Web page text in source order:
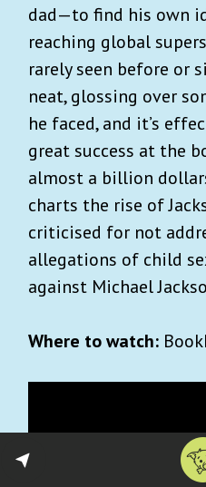
dad—to find his own
reaching global
rarely seen before or
neat, glossing over
he faced, and it’s
great success at the
almost a billion
charts the rise of
criticised for not
allegations of child
against Michael
Where to watch: